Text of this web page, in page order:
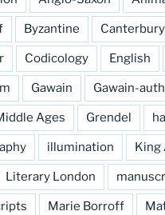
Byzantine
Codicology English
Gawain Gawain-
Ages Grendel
illumination King
Literary London
Marie Borroff